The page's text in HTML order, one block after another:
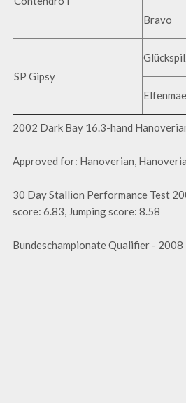
Bravo
SP Gipsy
2002 Dark Bay 16.3-hand
Approved for: Hanoverian,
30 Day Stallion Performance Test
score: 6.83, Jumping score: 8.58
Bundeschampionate Qualifier - 2008